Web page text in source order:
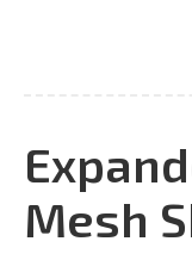
Mesh